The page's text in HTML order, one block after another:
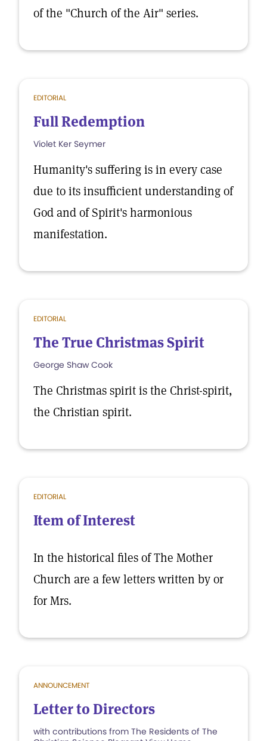
of the "Church of the Air" series.
EDITORIAL
Full Redemption
Violet Ker Seymer
Humanity's suffering is in every case
due to its insufficient understanding of
God and of Spirit's harmonious
manifestation.
EDITORIAL
The True Christmas Spirit
George Shaw Cook
The Christmas spirit is the Christ-spirit,
the Christian spirit.
EDITORIAL
Item of Interest
In the historical files of The Mother
Church are a few letters written by or
for Mrs.
ANNOUNCEMENT
Letter to Directors
with contributions from The Residents of The